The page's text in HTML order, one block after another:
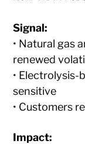
Signal:
• Natural gas
renewed
•
sensitive
• Customers
Impact: